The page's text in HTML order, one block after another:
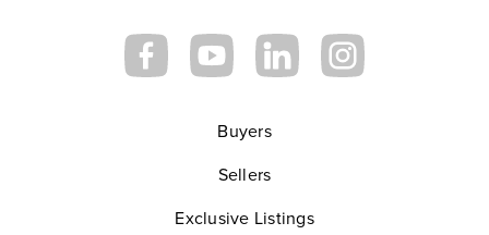
Buyers
Sellers
Exclusive Listings